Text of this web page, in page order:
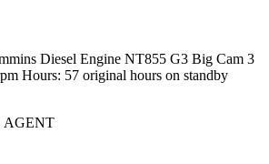
Diesel Engine NT855 G3 Big Cam 3
Hours: 57 original hours on standby
AGENT